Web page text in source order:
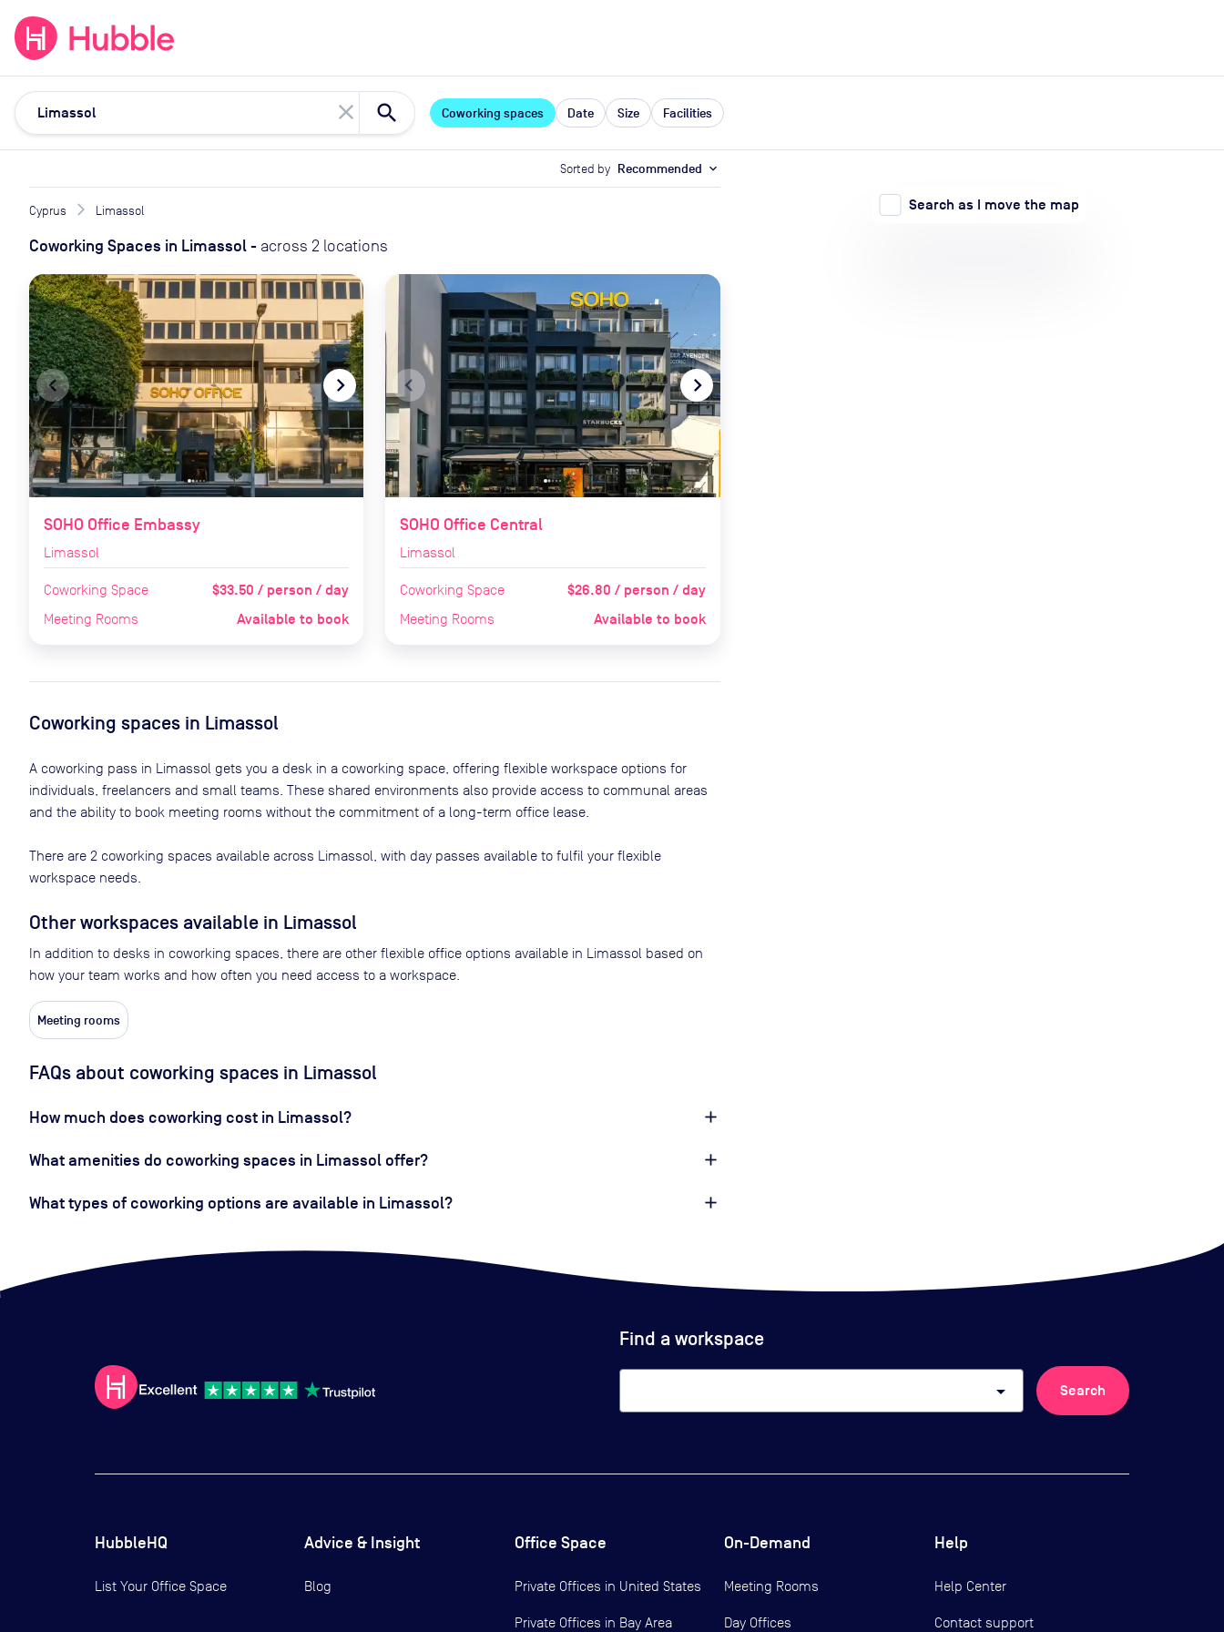
close Coworking spaces Date Size Facilities
Sorted by Recommended expand_more
Cyprus Limassol
Coworking Spaces in Limassol- across 2 locations
navigate_before navigate_next
SOHO Office Embassy
Limassol
Coworking Space $33.50 / person / day
Meeting Rooms Available to book
navigate_before navigate_next
SOHO Office Central
Limassol
Coworking Space $26.80 / person / day
Meeting Rooms Available to book
Coworking spaces in Limassol
A coworking pass in Limassol gets you a desk in a coworking space, offering flexible workspace options for
individuals, freelancers and small teams. These shared environments also provide access to communal areas
and the ability to book meeting rooms without the commitment of a long-term office lease.
There are 2 coworking spaces available across Limassol , with day passes available to fulfil your flexible
workspace needs.
Other workspaces available in Limassol
In addition to desks in coworking spaces, there are other flexible office options available in Limassol based on
how your team works and how often you need access to a workspace.
Meeting rooms
FAQs about coworking spaces in Limassol
How much does coworking cost in Limassol?
What amenities do coworking spaces in Limassol offer?
What types of coworking options are available in Limassol?
Search as I move the map
Find a workspace
arrow_drop_down Search
HubbleHQ
List Your Office Space
Advice & Insight
Blog
Office Space
Private Offices in United States
Private Offices in Bay Area
On-Demand
Meeting Rooms
Day Offices
Help
Help Center
Contact support